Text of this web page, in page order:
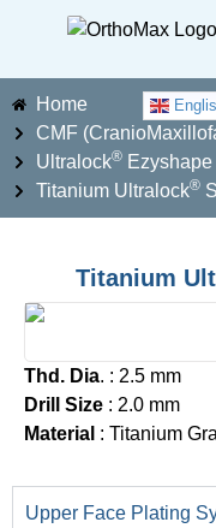
Home
CMF
Ultralock®
Titanium Ultralock®
Upper Face Plating
Titanium
Thd. Dia. : 2.5 mm
Drill Size : 2.0 mm
Material : Titanium